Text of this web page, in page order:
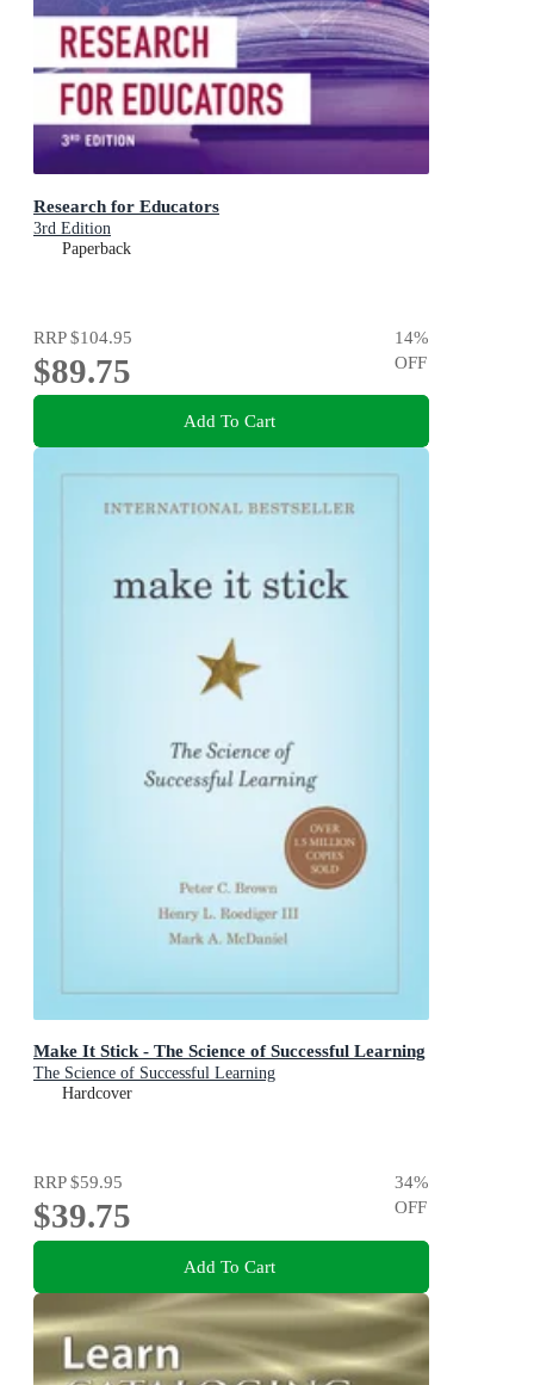
Research for Educators
3rd Edition
Paperback
RRP$104.95
$89.75
14%
OFF
Add To Cart
Make It Stick - The Science of Successful Learning
The Science of Successful Learning
Hardcover
RRP$59.95
$39.75
34%
OFF
Add To Cart